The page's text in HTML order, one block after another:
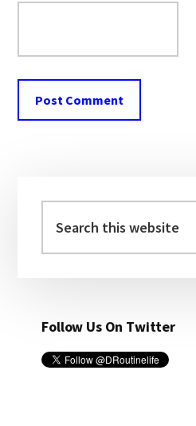
Sidebar
this
website
Follow Us On Twitter